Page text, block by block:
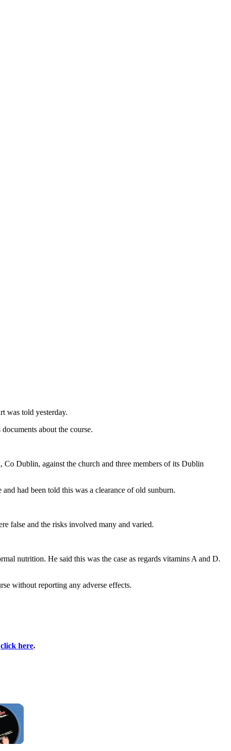
was told yesterday.
about the course.
Dublin, against the church and three members of its Dublin
had been told this was a clearance of old sunburn.
false and the risks involved many and varied.
nutrition. He said this was the case as regards vitamins A and D.
without reporting any adverse effects.
click here.